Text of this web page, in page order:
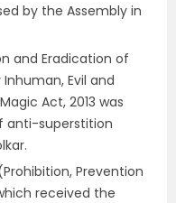
by the Assembly in
and Eradication of
Evil and
Act, 2013 was
anti-superstition
Prevention
received the